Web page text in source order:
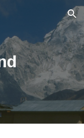
Skip to navigation